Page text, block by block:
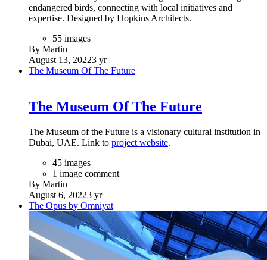
endangered birds, connecting with local initiatives and
expertise. Designed by Hopkins Architects.
55 images
By Martin
August 13, 20223 yr
The Museum Of The Future
The Museum Of The Future
The Museum of the Future is a visionary cultural institution in
Dubai, UAE. Link to project website.
45 images
1 image comment
By Martin
August 6, 20223 yr
The Opus by Omniyat